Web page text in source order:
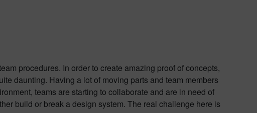
procedures. In order to create amazing proof of concepts,
daunting. Having a lot of moving parts and team members
teams are starting to collaborate and are in need of
build or break a design system. The real challenge here is